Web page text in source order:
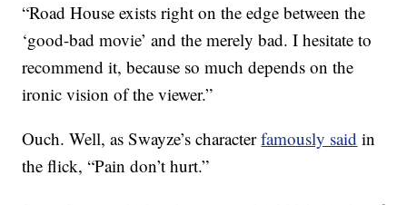
“Road House exists right on the edge between the
‘good-bad movie’ and the merely bad. I hesitate to
recommend it, because so much depends on the
ironic vision of the viewer.”
Ouch. Well, as Swayze’s characterfamously said in
the flick, “Pain don’t hurt.”